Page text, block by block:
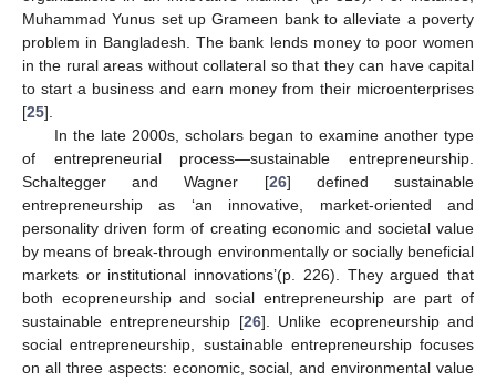
Muhammad Yunus set up Grameen bank to alleviate a poverty
problem in Bangladesh. The bank lends money to poor women
in the rural areas without collateral so that they can have capital
to start a business and earn money from their microenterprises
[25].
In the late 2000s, scholars began to examine another type
of entrepreneurial process—sustainable entrepreneurship.
Schaltegger and Wagner [26] defined sustainable
entrepreneurship as ‘an innovative, market-oriented and
personality driven form of creating economic and societal value
by means of break-through environmentally or socially beneficial
markets or institutional innovations’(p. 226). They argued that
both ecopreneurship and social entrepreneurship are part of
sustainable entrepreneurship [26]. Unlike ecopreneurship and
social entrepreneurship, sustainable entrepreneurship focuses
on all three aspects: economic, social, and environmental value